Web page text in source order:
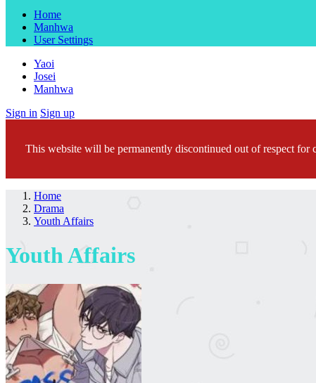
Home
Manhwa
User Settings
Yaoi
Josei
Manhwa
Sign in Sign up
This website will be permanently discontinued out of respect
Home
Drama
Youth Affairs
Youth Affairs